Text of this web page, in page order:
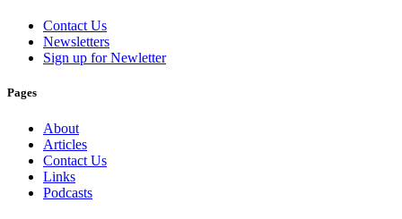
Contact Us
Newsletters
Sign up for Newletter
Pages
About
Articles
Contact Us
Links
Podcasts